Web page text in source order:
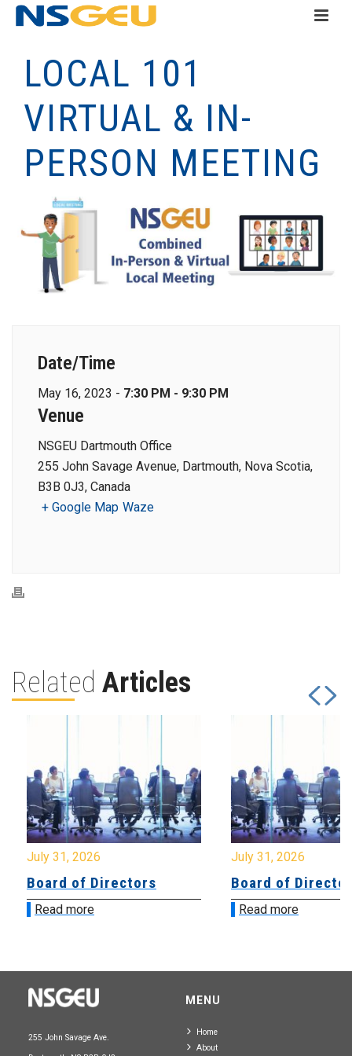
LOCAL 101
VIRTUAL & IN-
PERSON MEETING
Date/Time
May 16, 2023 - 7:30 PM - 9:30 PM
Venue
NSGEU Dartmouth Office
255 John Savage Avenue, Dartmouth, Nova Scotia,
B3B 0J3, Canada
+ Google Map Waze
Related Articles
July 31, 2026
Board of Directors
Read more
July 31, 2026
Board of
Read more
255 John Savage Ave.
MENU
Home
About